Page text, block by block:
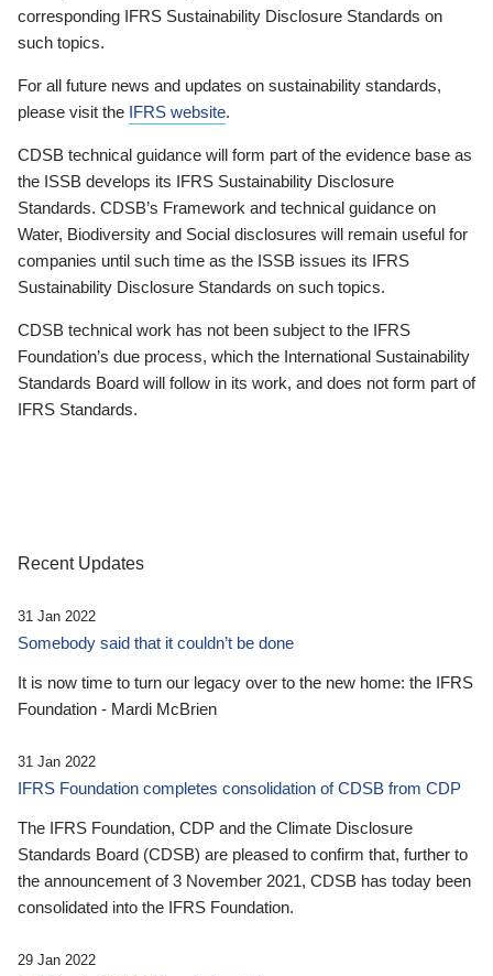
corresponding IFRS Sustainability Disclosure Standards on
such topics.
For all future news and updates on sustainability standards,
please visit the IFRS website.
CDSB technical guidance will form part of the evidence base as
the ISSB develops its IFRS Sustainability Disclosure
Standards. CDSB’s Framework and technical guidance on
Water, Biodiversity and Social disclosures will remain useful for
companies until such time as the ISSB issues its IFRS
Sustainability Disclosure Standards on such topics.
CDSB technical work has not been subject to the IFRS
Foundation’s due process, which the International Sustainability
Standards Board will follow in its work, and does not form part of
IFRS Standards.
Recent Updates
31 Jan 2022
Somebody said that it couldn’t be done
It is now time to turn our legacy over to the new home: the IFRS
Foundation - Mardi McBrien
31 Jan 2022
IFRS Foundation completes consolidation of CDSB from CDP
The IFRS Foundation, CDP and the Climate Disclosure
Standards Board (CDSB) are pleased to confirm that, further to
the announcement of 3 November 2021, CDSB has today been
consolidated into the IFRS Foundation.
29 Jan 2022